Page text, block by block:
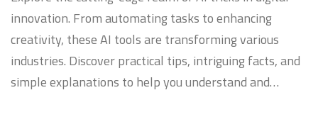
innovation. From automating tasks to enhancing
creativity, these AI tools are transforming various
industries. Discover practical tips, intriguing facts, and
simple explanations to help you understand and